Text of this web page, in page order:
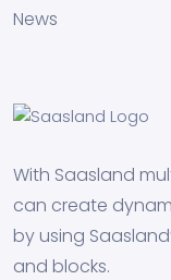
News
With Saasland
can create
by using
and blocks.